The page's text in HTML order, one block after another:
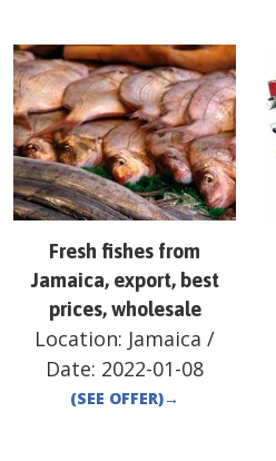
Fresh fishes from
Jamaica, export, best
prices, wholesale
Location: Jamaica /
Date: 2022-01-08
(SEE OFFER)→